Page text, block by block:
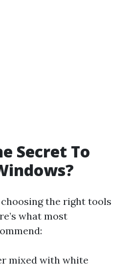
Secret To
the right tools
what most
mixed with white